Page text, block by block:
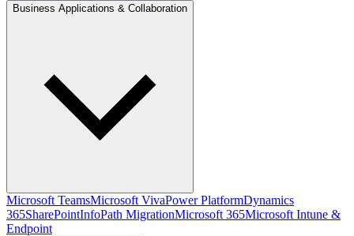
Business Applications & Collaboration
Microsoft TeamsMicrosoft VivaPower PlatformDynamics
365SharePointInfoPath MigrationMicrosoft 365Microsoft Intune &
Endpoint